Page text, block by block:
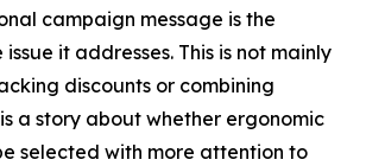
campaign message is the
it addresses. This is not mainly
discounts or combining
a story about whether ergonomic
selected with more attention to